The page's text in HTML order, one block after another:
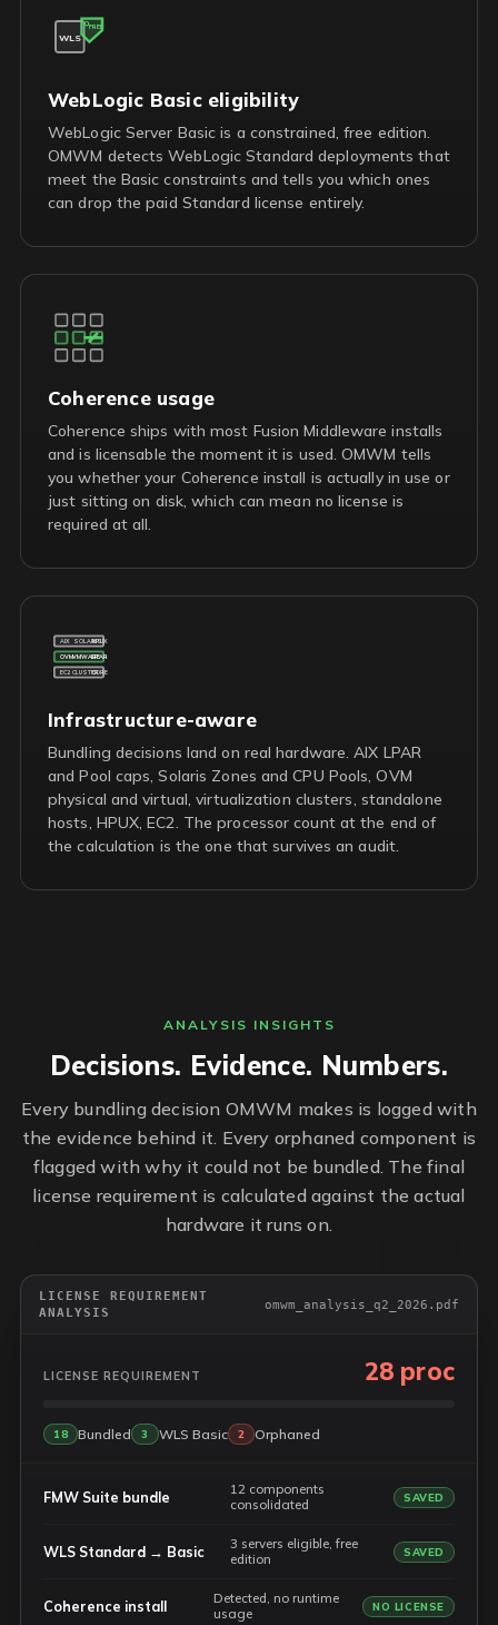
WLS
FREE
WebLogic Basic eligibility
WebLogic Server Basic is a constrained, free edition.
OMWM detects WebLogic Standard deployments that
meet the Basic constraints and tells you which ones
can drop the paid Standard license entirely.
Coherence usage
Coherence ships with most Fusion Middleware installs
and is licensable the moment it is used. OMWM tells
you whether your Coherence install is actually in use or
just sitting on disk, which can mean no license is
required at all.
AIX SOLARIS
HPUX
OVMVMWARELPAR
EC2 CLUSTERCORE
Infrastructure-aware
Bundling decisions land on real hardware. AIX LPAR
and Pool caps, Solaris Zones and CPU Pools, OVM
physical and virtual, virtualization clusters, standalone
hosts, HPUX, EC2. The processor count at the end of
the calculation is the one that survives an audit.
ANALYSIS INSIGHTS
Decisions. Evidence. Numbers.
Every bundling decision OMWM makes is logged with
the evidence behind it. Every orphaned component is
flagged with why it could not be bundled. The final
license requirement is calculated against the actual
hardware it runs on.
LICENSE REQUIREMENT
ANALYSIS
omwm_analysis_q2_2026.pdf
LICENSE REQUIREMENT 28 proc
18 Bundled 3 WLS Basic 2 Orphaned
FMW Suite bundle
12 components
consolidated
SAVED
WLS Standard → Basic
3 servers eligible, free
edition
SAVED
Coherence install
Detected, no runtime
usage
NO LICENSE